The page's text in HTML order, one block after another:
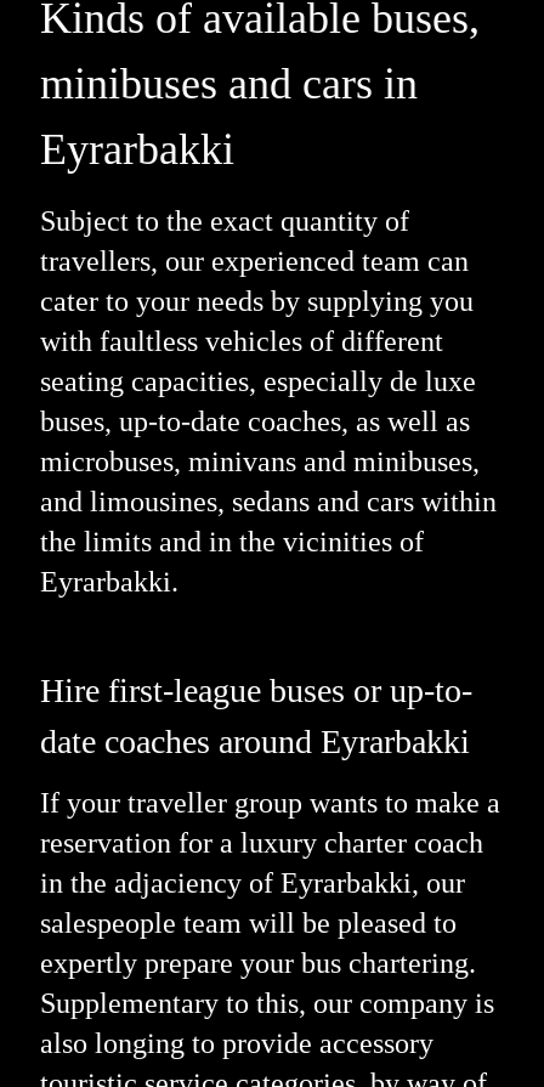
Kinds of available buses,
minibuses and cars in
Eyrarbakki
Subject to the exact quantity of
travellers, our experienced team can
cater to your needs by supplying you
with faultless vehicles of different
seating capacities, especially de luxe
buses, up-to-date coaches, as well as
microbuses, minivans and minibuses,
and limousines, sedans and cars within
the limits and in the vicinities of
Eyrarbakki.
Hire first-league buses or up-to-
date coaches around Eyrarbakki
If your traveller group wants to make a
reservation for a luxury charter coach
in the adjaciency of Eyrarbakki, our
salespeople team will be pleased to
expertly prepare your bus chartering.
Supplementary to this, our company is
also longing to provide accessory